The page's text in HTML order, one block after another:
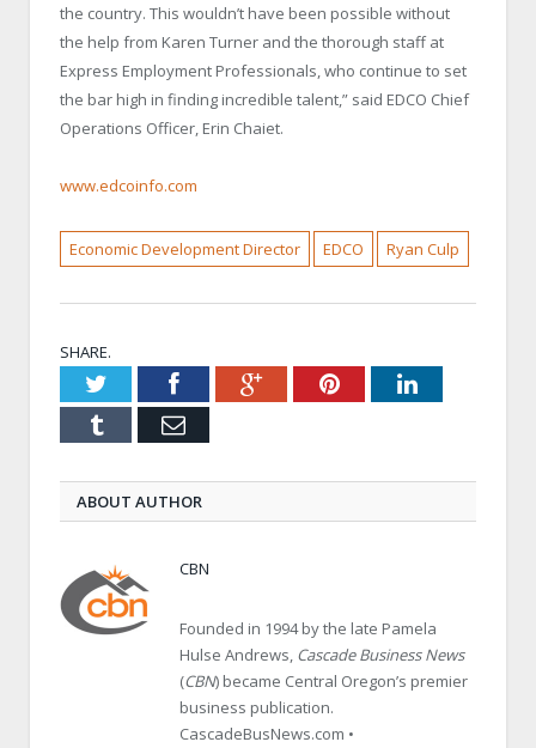
the country. This wouldn’t have been possible without
the help from Karen Turner and the thorough staff at
Express Employment Professionals, who continue to set
the bar high in finding incredible talent,” said EDCO Chief
Operations Officer, Erin Chaiet.
www.edcoinfo.com
Economic Development Director EDCO Ryan Culp
SHARE.
TwitterFacebookGoogle+PinterestLinkedIn
Tumblr Email
ABOUT AUTHOR
CBN
Founded in 1994 by the late Pamela
Hulse Andrews, Cascade Business News
(CBN) became Central Oregon’s premier
business publication.
CascadeBusNews.com •